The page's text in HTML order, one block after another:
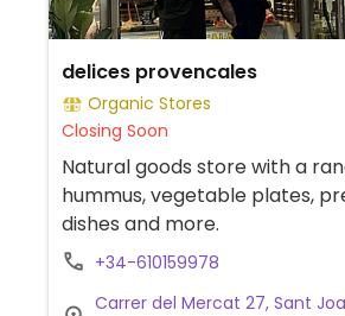
delices provencales
Organic Stores
Closing Soon
Natural goods store with a
hummus, vegetable plates,
dishes and more.
+34-610159978
Carrer del Mercat 27, Sant